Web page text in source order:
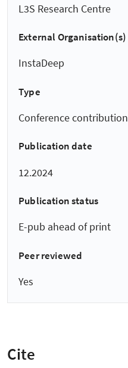
L3S Research Centre
External Organisation(s)
InstaDeep
Type
Conference contribution
Publication date
12.2024
Publication status
E-pub ahead of print
Peer reviewed
Yes
Cite